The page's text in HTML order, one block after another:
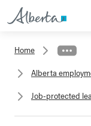
Home
Alberta
Job-protected